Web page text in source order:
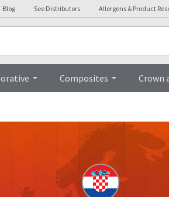
Blog See Distributors Allergens & Product
Composites Crown